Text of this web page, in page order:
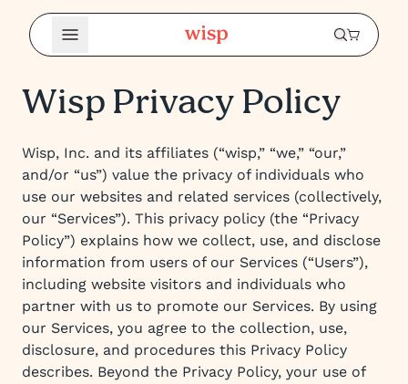
Open Menu
Wisp Privacy Policy
Wisp, Inc. and its affiliates (“wisp,” “we,” “our,”
and/or “us”) value the privacy of individuals who
use our websites and related services (collectively,
our “Services”). This privacy policy (the “Privacy
Policy”) explains how we collect, use, and disclose
information from users of our Services (“Users”),
including website visitors and individuals who
partner with us to promote our Services. By using
our Services, you agree to the collection, use,
disclosure, and procedures this Privacy Policy
describes. Beyond the Privacy Policy, your use of